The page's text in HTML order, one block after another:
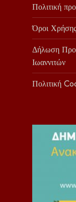
Πολιτική
Όροι Χρήσης
Δήλωση
Ιωαννιτών
Πολιτική